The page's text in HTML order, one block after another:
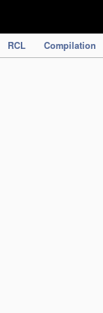
RCL Compilation